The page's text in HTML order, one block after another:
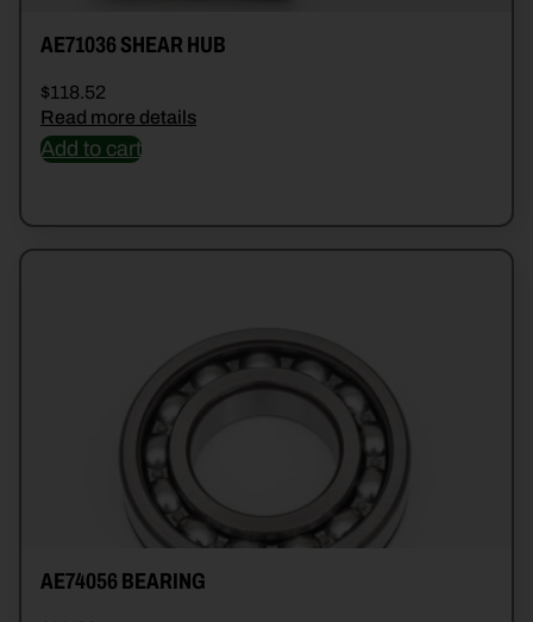
AE71036 SHEAR HUB
$118.52
Read more details
Add to cart
AE74056 BEARING